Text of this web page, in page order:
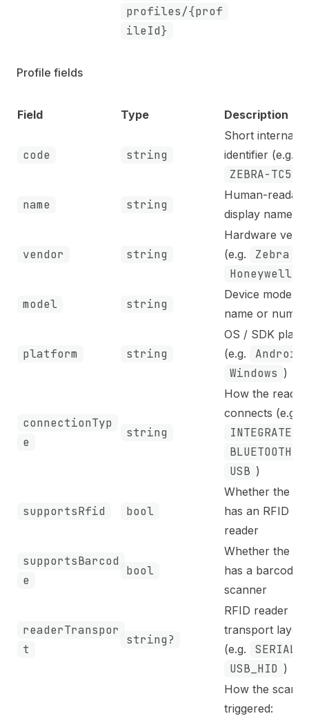
profiles/{prof
ileId}
Profile fields
Field Type Description
code string
Short internal
identifier (e.g.
ZEBRA-TC52
name string
Human-
display name
vendor string
Hardware
(e.g.
Zebra
Honeywell
model string
Device model
name or
platform string
OS / SDK
(e.g.
Android
Windows )
connectionTyp
e
string
How the reader
connects (e.g.
INTEGRATED
BLUETOOTH
USB )
supportsRfid bool
Whether the
has an RFID
reader
supportsBarcod
e
bool
Whether the
has a barcode
scanner
readerTranspor
t
string?
RFID reader
transport layer
(e.g.
SERIAL
USB_HID )
How the scan is
triggered: